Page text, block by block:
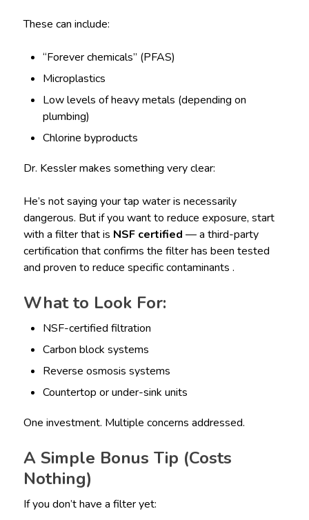
These can include:
“Forever chemicals” (PFAS)
Microplastics
Low levels of heavy metals (depending on
plumbing)
Chlorine byproducts
Dr. Kessler makes something very clear:
He’s not saying your tap water is necessarily
dangerous. But if you want to reduce exposure, start
with a filter that is NSF certified — a third-party
certification that confirms the filter has been tested
and proven to reduce specific contaminants .
What to Look For:
NSF-certified filtration
Carbon block systems
Reverse osmosis systems
Countertop or under-sink units
One investment. Multiple concerns addressed.
A Simple Bonus Tip (Costs
Nothing)
If you don’t have a filter yet: